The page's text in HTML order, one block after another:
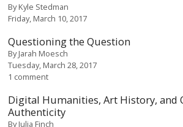
ByKyle Stedman
Friday, March 10, 2017
Questioning the Question
ByJarah Moesch
Tuesday, March 28, 2017
1 comment
Digital Humanities, Art History, and
Authenticity
ByJulia Finch